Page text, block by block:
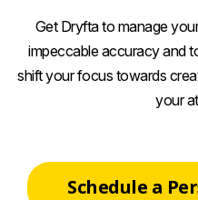
Get Dryfta to manage
impeccable accuracy and
shift your focus towards
your
Schedule a